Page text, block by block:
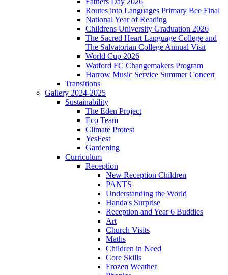
Routes into Languages Primary Bee Final
National Year of Reading
Childrens University Graduation 2026
The Sacred Heart Language College and
The Salvatorian College Annual Visit
World Cup 2026
Watford FC Changemakers Program
Harrow Music Service Summer Concert
Transitions
Gallery 2024-2025
Sustainability
The Eden Project
Eco Team
Climate Protest
YesFest
Gardening
Curriculum
Reception
New Reception Children
PANTS
Understanding the World
Handa's Surprise
Reception and Year 6 Buddies
Art
Church Visits
Maths
Children in Need
Core Skills
Frozen Weather